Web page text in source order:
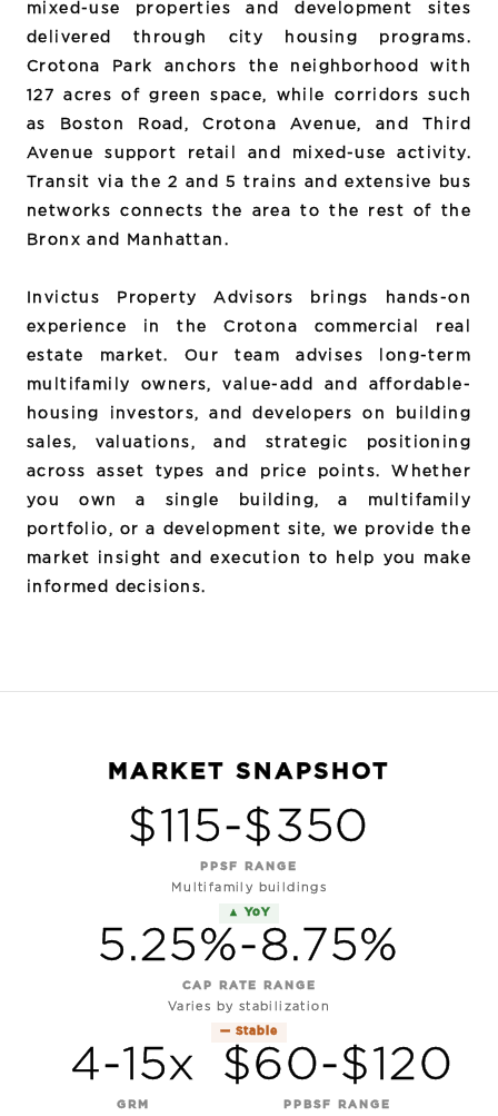
mixed-use properties and development sites
delivered through city housing programs.
Crotona Park anchors the neighborhood with
127 acres of green space, while corridors such
as Boston Road, Crotona Avenue, and Third
Avenue support retail and mixed-use activity.
Transit via the 2 and 5 trains and extensive bus
networks connects the area to the rest of the
Bronx and Manhattan.
Invictus Property Advisors brings hands-on
experience in the Crotona commercial real
estate market. Our team advises long-term
multifamily owners, value-add and affordable-
housing investors, and developers on building
sales, valuations, and strategic positioning
across asset types and price points. Whether
you own a single building, a multifamily
portfolio, or a development site, we provide the
market insight and execution to help you make
informed decisions.
MARKET SNAPSHOT
$115-$350
PPSF RANGE
Multifamily buildings
▲ YoY
5.25%-8.75%
CAP RATE RANGE
Varies by stabilization
— Stable
4-15x
GRM
$60-$120
PPBSF RANGE